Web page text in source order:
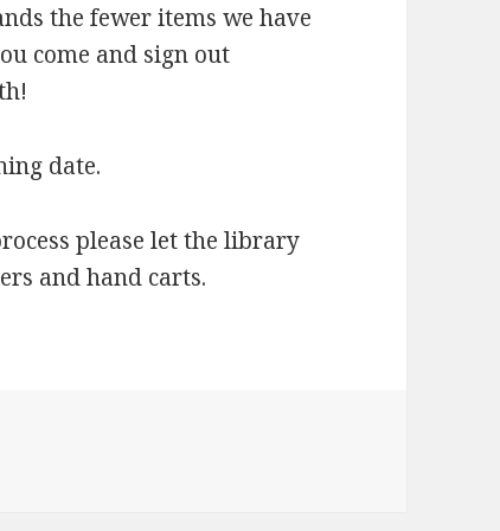
the fewer items we have
come and sign out
date.
please let the library
and hand carts.